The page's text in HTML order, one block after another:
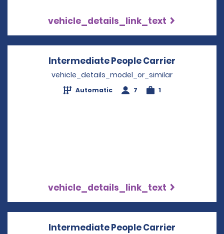
vehicle_details_link_text
Intermediate People Carrier
vehicle_details_model_or_similar
Automatic 7 1
vehicle_details_link_text
Intermediate People Carrier